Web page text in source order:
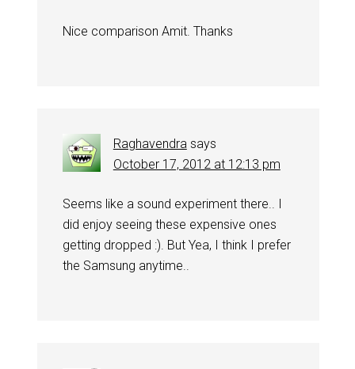
Nice comparison Amit. Thanks
Raghavendra says
October 17, 2012 at 12:13 pm
Seems like a sound experiment there.. I
did enjoy seeing these expensive ones
getting dropped :). But Yea, I think I prefer
the Samsung anytime..